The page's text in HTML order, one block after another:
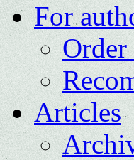
For
Articles